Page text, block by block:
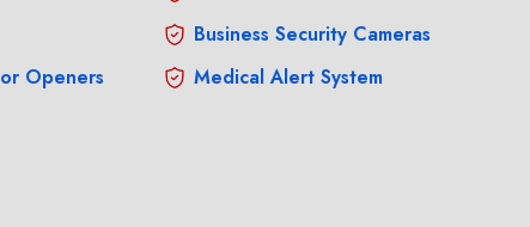
Openers
Business Security Cameras
Medical Alert System